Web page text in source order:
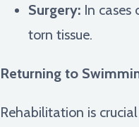
Surgery: In
torn tissue.
Returning to
Rehabilitation is